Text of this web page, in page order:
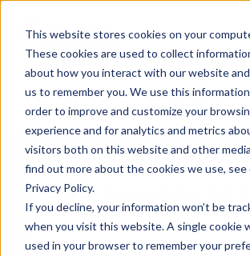
This website stores cookies on your
These cookies are used to collect
about how you interact with our website
us to remember you. We use this
order to improve and customize your
experience and for analytics and metrics
visitors both on this website and other
find out more about the cookies we use, see
Privacy Policy.
If you decline, your information won’t be
when you visit this website. A single cookie
used in your browser to remember your
Jul, 26, 2023
It's In the Code Ep. 59:
They Care?"